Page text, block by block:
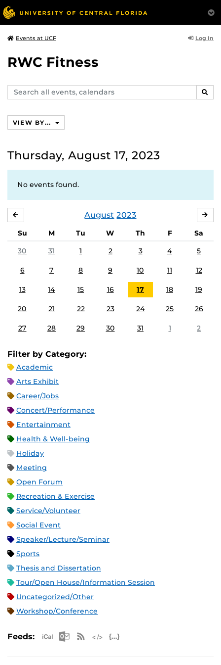
Events at UCF Log In
RWC Fitness
Search
events,
VIEW BY...
Thursday, August 17, 2023
No events found.
August 2023
Su M Tu W Th F
Sa
30
31 1 2 3 4 5
6 7 8 9 10 11 12
13 14 15 16 17 18 19
20 21 22 23 24 25 26
27 28 29 30 31 1 2
Filter by Category:
Academic
Arts Exhibit
Career/Jobs
Concert/Performance
Entertainment
Health & Well-being
Holiday
Meeting
Open Forum
Recreation & Exercise
Service/Volunteer
Social Event
Speaker/Lecture/Seminar
Sports
Thesis and Dissertation
Tour/Open House/Information Session
Uncategorized/Other
Workshop/Conference
Feeds: Apple iCal Feed (ICS)
Microsoft Outlook Feed (ICS)
RSS Feed